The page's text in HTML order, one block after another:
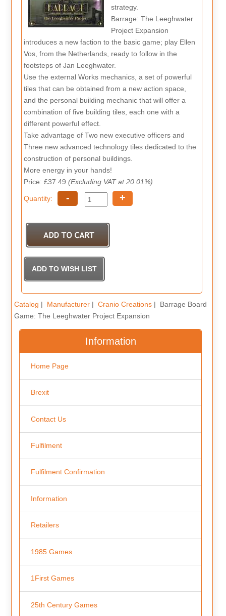
strategy.
Barrage: The Leeghwater
Project Expansion
introduces a new faction to the basic game; play Ellen
Vos, from the Netherlands, ready to follow in the
footsteps of Jan Leeghwater.
Use the external Works mechanics, a set of powerful
tiles that can be obtained from a new action space,
and the personal building mechanic that will offer a
combination of five building tiles, each one with a
different powerful effect.
Take advantage of Two new executive officers and
Three new advanced technology tiles dedicated to the
construction of personal buildings.
More energy in your hands!
Price: £37.49(Excluding VAT at 20.01%)
Quantity: - +
Catalog | Manufacturer| Cranio Creations| Barrage Board
Game: The Leeghwater Project Expansion
Information
Home Page
Brexit
Contact Us
Fulfilment
Fulfilment Confirmation
Information
Retailers
1985 Games
1First Games
25th Century Games